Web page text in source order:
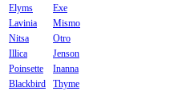
Elyms
Exe
Lavinia
Mismo
Nitsa
Otro
Illica
Jenson
Poinsette
Inanna
Blackbird
Thyme